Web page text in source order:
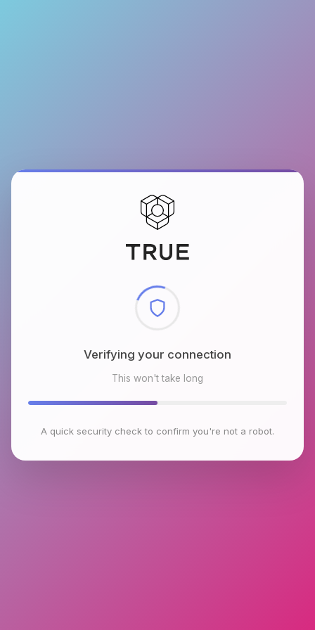
Checking browser environment
This won't take long
A quick security check to confirm you're not a robot.